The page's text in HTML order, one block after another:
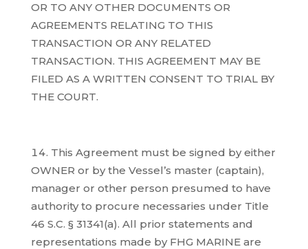
OR TO ANY OTHER DOCUMENTS OR
AGREEMENTS RELATING TO THIS
TRANSACTION OR ANY RELATED
TRANSACTION. THIS AGREEMENT MAY BE
FILED AS A WRITTEN CONSENT TO TRIAL BY
THE COURT.
This Agreement must be signed by either
OWNER or by the Vessel’s master (captain),
manager or other person presumed to have
authority to procure necessaries under Title
46 S.C. § 31341(a). All prior statements and
representations made by FHG MARINE are